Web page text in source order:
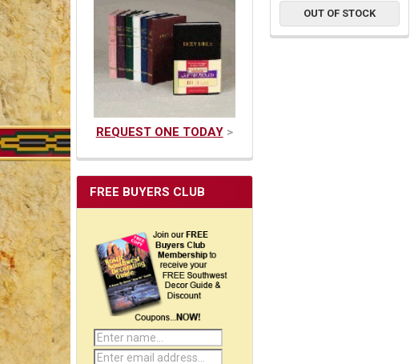
REQUEST ONE TODAY>
FREE BUYERS CLUB
OUT OF STOCK